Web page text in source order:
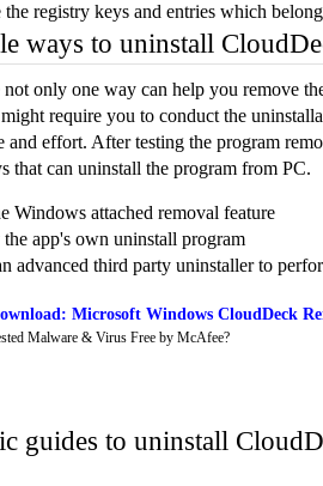
the registry keys and entries which
ways to uninstall
not only one way can help you remove
require you to conduct the
and effort. After testing the program
that can uninstall the program from PC.
Windows attached removal feature
app's own uninstall program
advanced third party uninstaller to
Microsoft Windows CloudDeck
Malware & Virus Free by McAfee?
guides to uninstall